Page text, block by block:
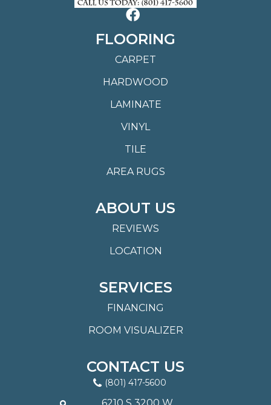
FLOORING
CARPET
HARDWOOD
LAMINATE
VINYL
TILE
AREA RUGS
ABOUT US
REVIEWS
LOCATION
SERVICES
FINANCING
ROOM VISUALIZER
CONTACT US
(801) 417-5600